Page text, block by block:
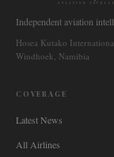
AVIATION
Independent aviation
Hosea Kutako
Windhoek, Namibia
COVERAGE
Latest News
All Airlines